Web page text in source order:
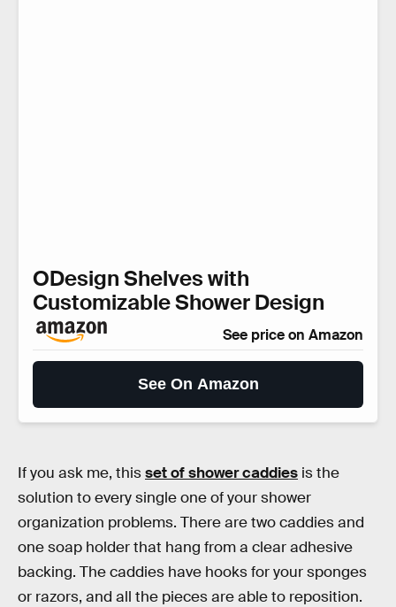
ODesign Shelves with
Customizable Shower Design
See price on Amazon
See On Amazon
If you ask me, thisset of shower caddies is the
solution to every single one of your shower
organization problems. There are two caddies and
one soap holder that hang from a clear adhesive
backing. The caddies have hooks for your sponges
or razors, and all the pieces are able to reposition.